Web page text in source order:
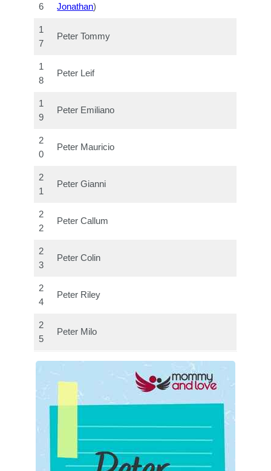
6
Jonathan)
1
7
Peter Tommy
1
8
Peter Leif
1
9
Peter Emiliano
2
0
Peter Mauricio
2
1
Peter Gianni
2
2
Peter Callum
2
3
Peter Colin
2
4
Peter Riley
2
5
Peter Milo